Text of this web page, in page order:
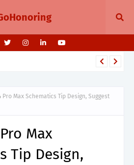
Pro Max Schematics Tip Design, Suggest
Max
Tip Design,